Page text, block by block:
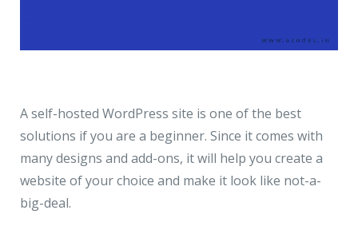
A self-hosted WordPress site is one of the best
solutions if you are a beginner. Since it comes with
many designs and add-ons, it will help you create a
website of your choice and make it look like not-a-
big-deal.